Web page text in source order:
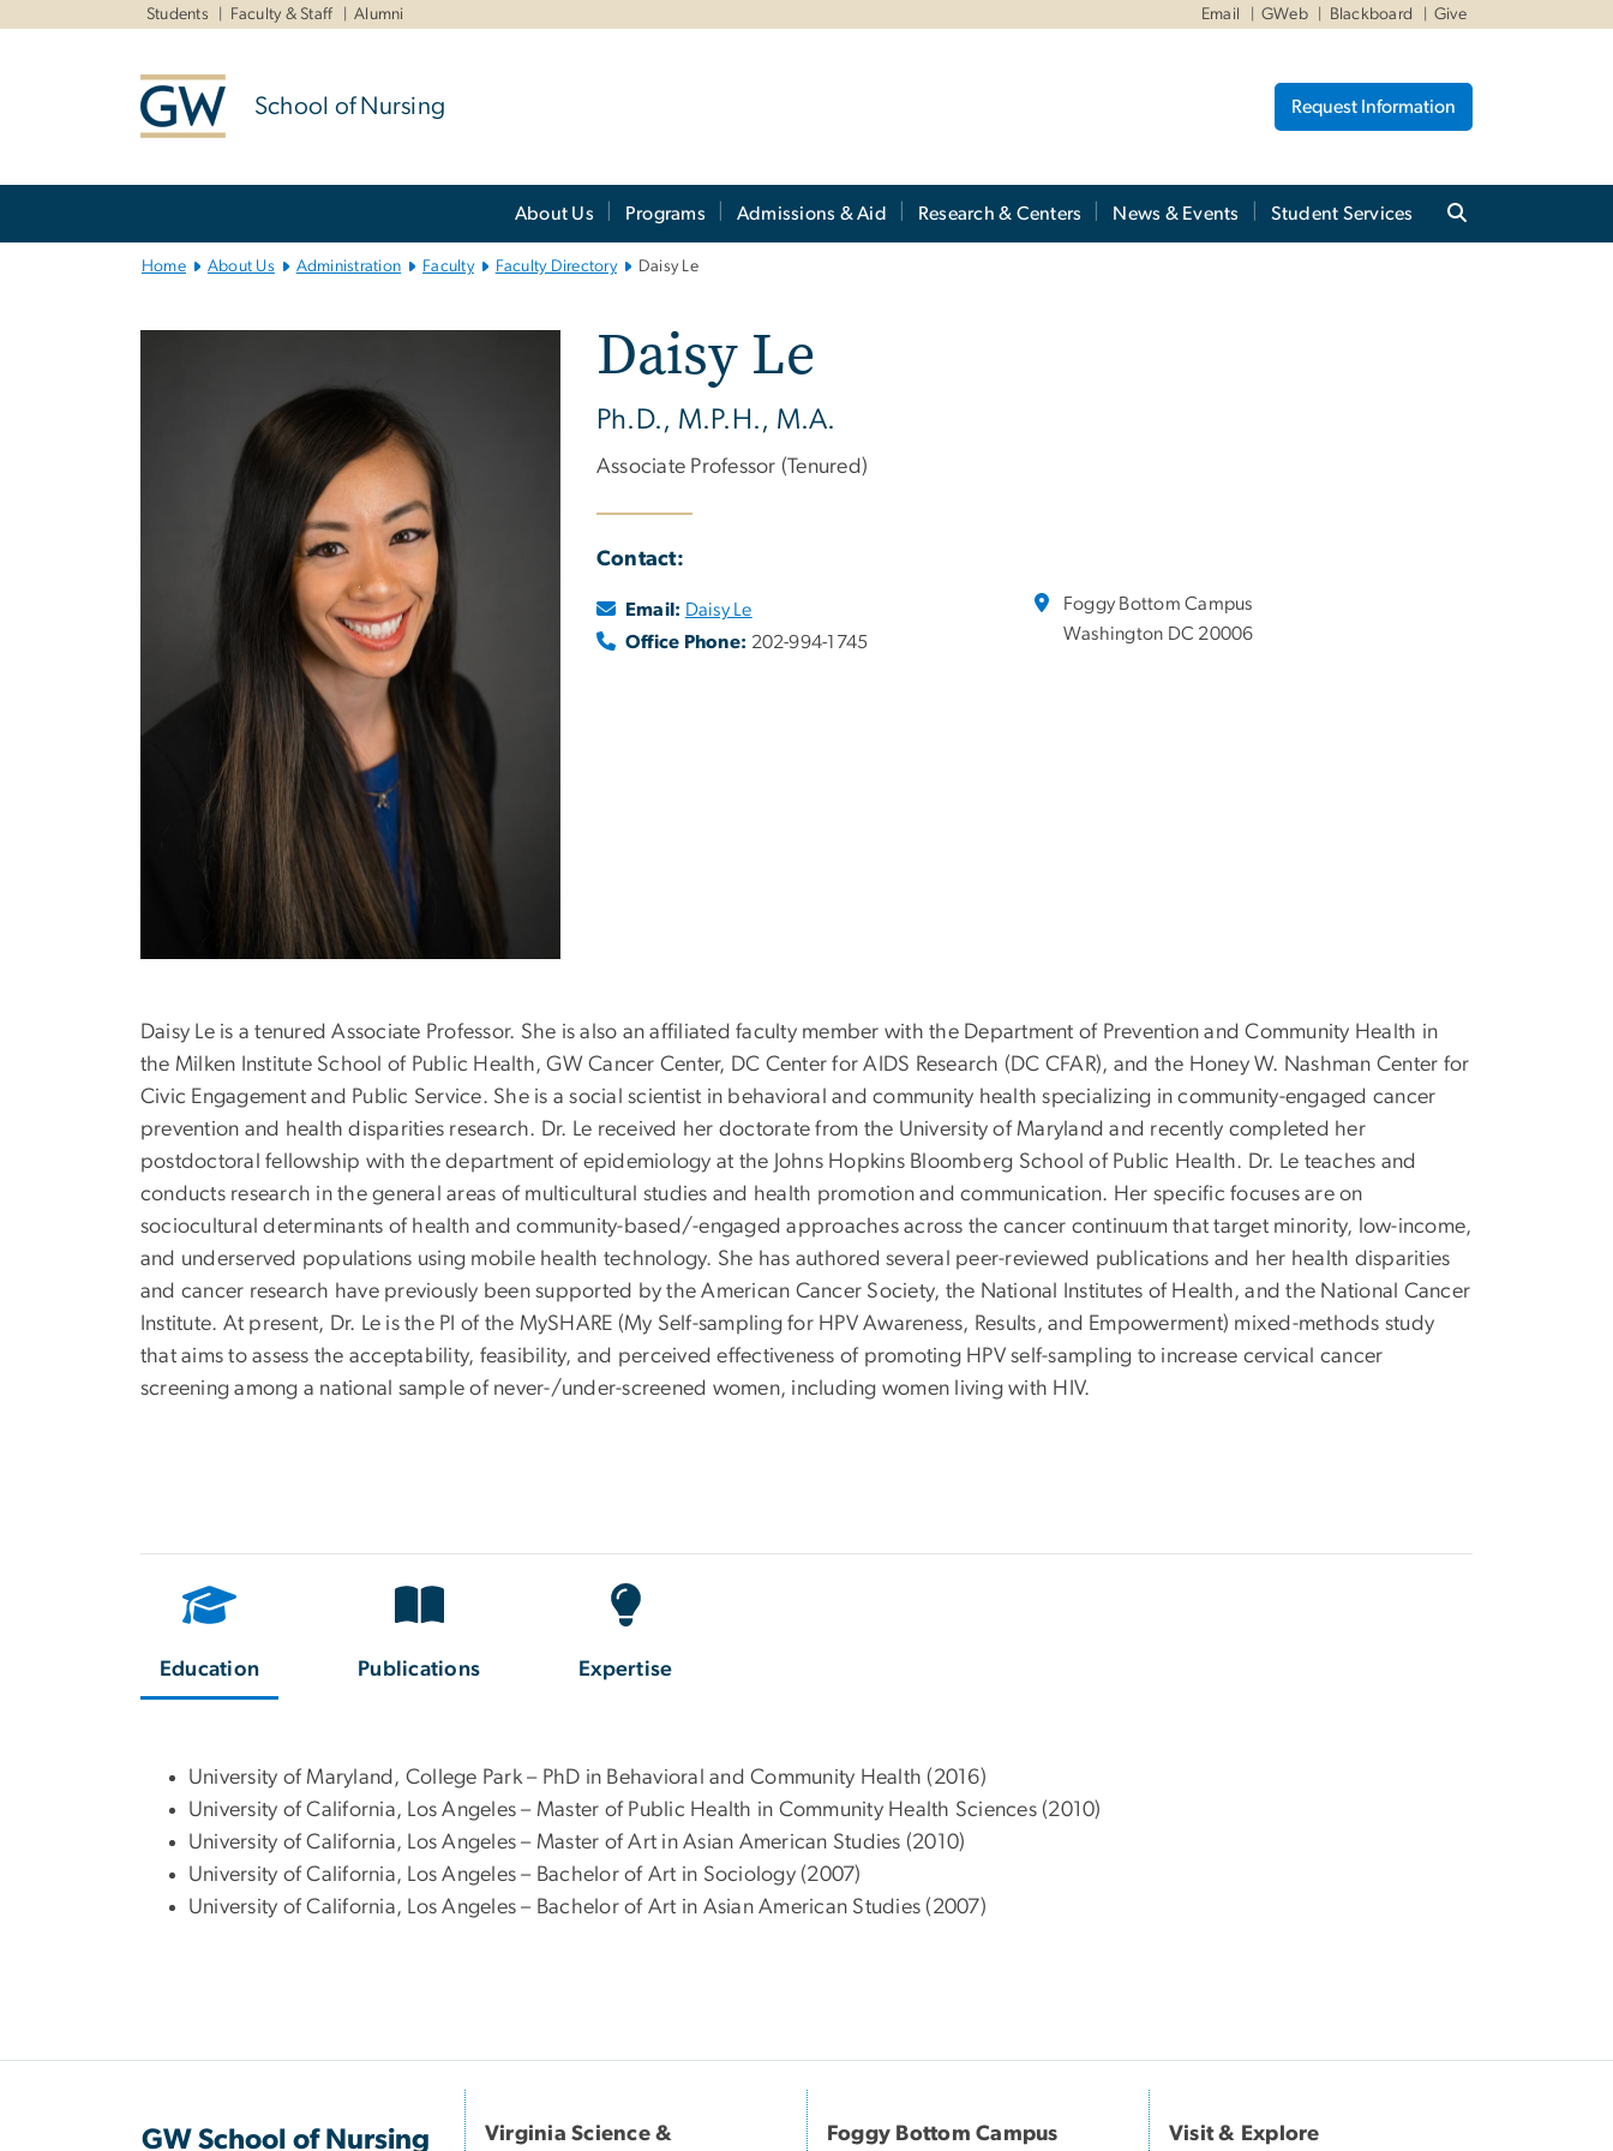
Students Faculty & Staff Alumni Email GWeb Blackboard Give
School of Nursing Request Information
About Us Programs Admissions & Aid Research & Centers News & Events Student Services
Home About Us Administration Faculty Faculty Directory Daisy Le
Daisy Le
Ph.D., M.P.H., M.A.
Associate Professor (Tenured)
Contact:
Email: Daisy Le
Office Phone: 202-994-1745
Foggy Bottom Campus
Washington DC 20006
Daisy Le is a tenured Associate Professor. She is also an affiliated faculty member with the Department of Prevention and Community Health in
the Milken Institute School of Public Health, GW Cancer Center, DC Center for AIDS Research (DC CFAR), and the Honey W. Nashman Center for
Civic Engagement and Public Service. She is a social scientist in behavioral and community health specializing in community-engaged cancer
prevention and health disparities research. Dr. Le received her doctorate from the University of Maryland and recently completed her
postdoctoral fellowship with the department of epidemiology at the Johns Hopkins Bloomberg School of Public Health. Dr. Le teaches and
conducts research in the general areas of multicultural studies and health promotion and communication. Her specific focuses are on
sociocultural determinants of health and community-based/-engaged approaches across the cancer continuum that target minority, low-income,
and underserved populations using mobile health technology. She has authored several peer-reviewed publications and her health disparities
and cancer research have previously been supported by the American Cancer Society, the National Institutes of Health, and the National Cancer
Institute. At present, Dr. Le is the PI of the MySHARE (My Self-sampling for HPV Awareness, Results, and Empowerment) mixed-methods study
that aims to assess the acceptability, feasibility, and perceived effectiveness of promoting HPV self-sampling to increase cervical cancer
screening among a national sample of never-/under-screened women, including women living with HIV.
Education Publications Expertise
University of Maryland, College Park – PhD in Behavioral and Community Health (2016)
University of California, Los Angeles – Master of Public Health in Community Health Sciences (2010)
University of California, Los Angeles – Master of Art in Asian American Studies (2010)
University of California, Los Angeles – Bachelor of Art in Sociology (2007)
University of California, Los Angeles – Bachelor of Art in Asian American Studies (2007)
GW School of Nursing Virginia Science & Foggy Bottom Campus Visit & Explore